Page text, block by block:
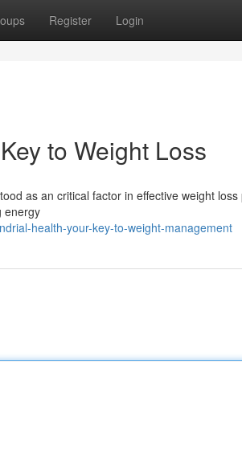
Register Login
to Weight Loss
as an critical factor in effective weight
energy
health-your-key-to-weight-management